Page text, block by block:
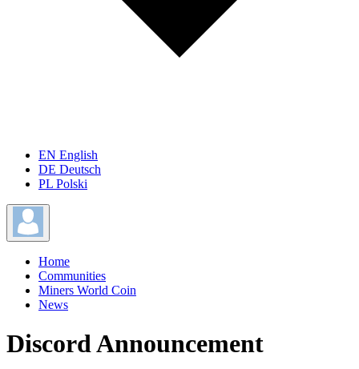
EN English
DE Deutsch
PL Polski
Home
Communities
Miners World Coin
News
Discord Announcement